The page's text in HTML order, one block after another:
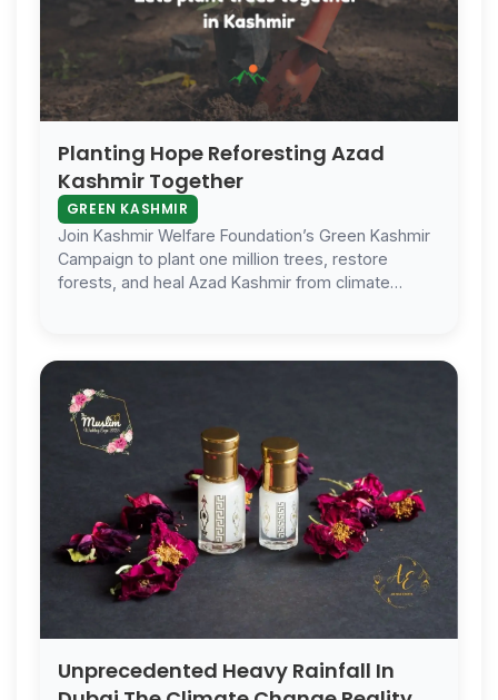
Planting Hope Reforesting Azad
Kashmir Together
GREEN KASHMIR
Join Kashmir Welfare Foundation’s Green Kashmir
Campaign to plant one million trees, restore
forests, and heal Azad Kashmir from climate
Unprecedented Heavy Rainfall In